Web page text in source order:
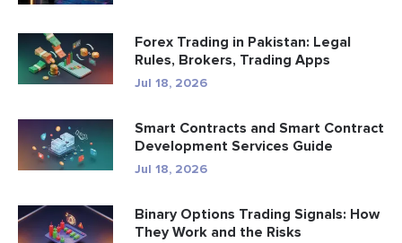
Forex Trading in Pakistan: Legal
Rules, Brokers, Trading Apps
Jul 18, 2026
Smart Contracts and Smart Contract
Development Services Guide
Jul 18, 2026
Binary Options Trading Signals: How
They Work and the Risks